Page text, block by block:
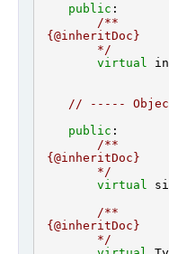
public :
        /**
{@inheritDoc}
        */
virtual
// -----
public :
        /**
{@inheritDoc}
        */
virtual
        /**
{@inheritDoc}
        */